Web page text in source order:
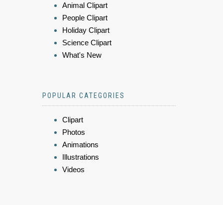
Animal Clipart
People Clipart
Holiday Clipart
Science Clipart
What's New
POPULAR CATEGORIES
Clipart
Photos
Animations
Illustrations
Videos